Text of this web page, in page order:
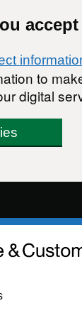
to
digital